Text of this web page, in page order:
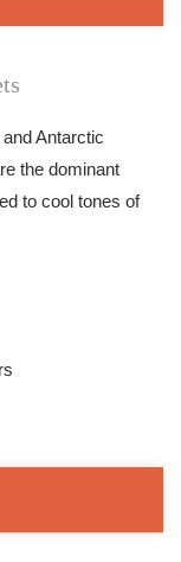
Antarctic
the dominant
to cool tones of